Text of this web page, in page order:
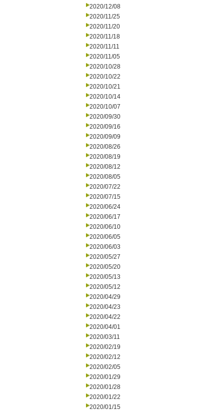
2020/12/08
2020/11/25
2020/11/20
2020/11/18
2020/11/11
2020/11/05
2020/10/28
2020/10/22
2020/10/21
2020/10/14
2020/10/07
2020/09/30
2020/09/16
2020/09/09
2020/08/26
2020/08/19
2020/08/12
2020/08/05
2020/07/22
2020/07/15
2020/06/24
2020/06/17
2020/06/10
2020/06/05
2020/06/03
2020/05/27
2020/05/20
2020/05/13
2020/05/12
2020/04/29
2020/04/23
2020/04/22
2020/04/01
2020/03/11
2020/02/19
2020/02/12
2020/02/05
2020/01/29
2020/01/28
2020/01/22
2020/01/15